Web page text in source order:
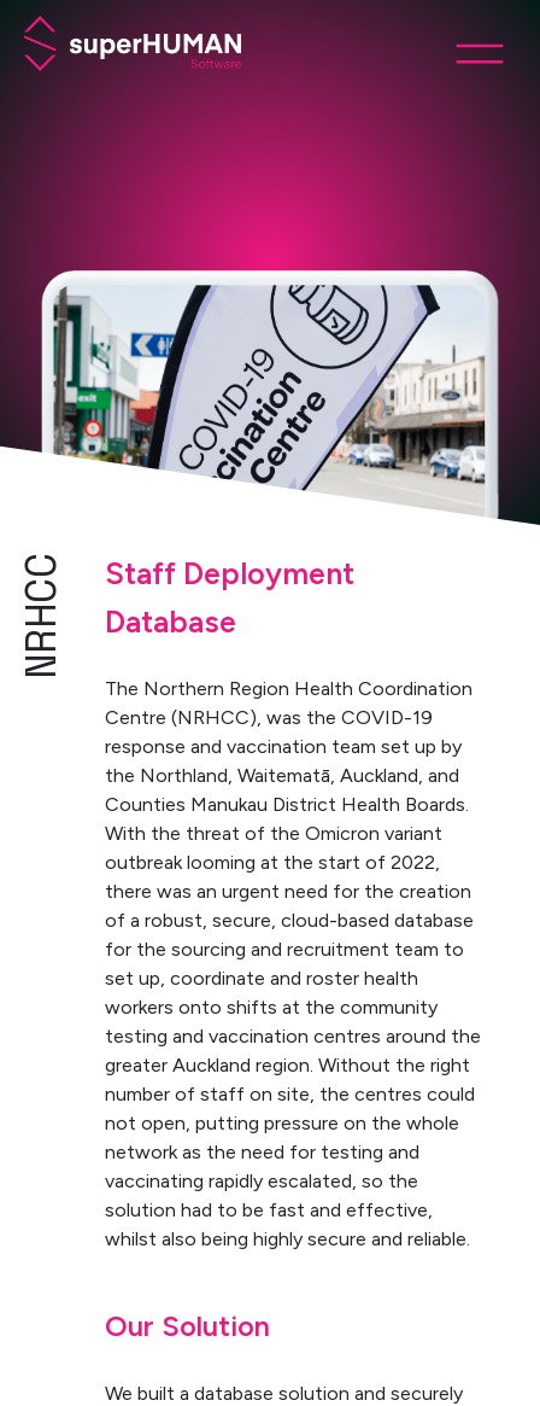
NRHCC
Staff Deployment
Database
The Northern Region Health Coordination
Centre (NRHCC), was the COVID-19
response and vaccination team set up by
the Northland, Waitematā, Auckland, and
Counties Manukau District Health Boards.
With the threat of the Omicron variant
outbreak looming at the start of 2022,
there was an urgent need for the creation
of a robust, secure, cloud-based database
for the sourcing and recruitment team to
set up, coordinate and roster health
workers onto shifts at the community
testing and vaccination centres around the
greater Auckland region. Without the right
number of staff on site, the centres could
not open, putting pressure on the whole
network as the need for testing and
vaccinating rapidly escalated, so the
solution had to be fast and effective,
whilst also being highly secure and reliable.
Our Solution
We built a database solution and securely